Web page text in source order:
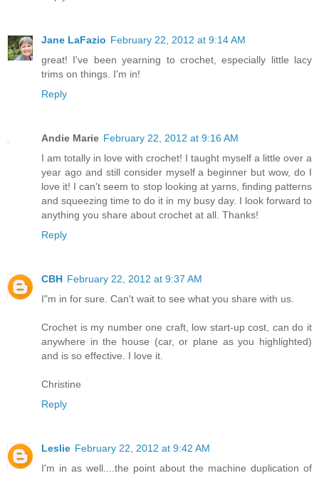
Jane LaFazio February 22, 2012 at 9:14 AM
great! I've been yearning to crochet, especially little lacy
trims on things. I'm in!
Reply
Andie Marie February 22, 2012 at 9:16 AM
I am totally in love with crochet! I taught myself a little over a
year ago and still consider myself a beginner but wow, do I
love it! I can't seem to stop looking at yarns, finding patterns
and squeezing time to do it in my busy day. I look forward to
anything you share about crochet at all. Thanks!
Reply
CBH February 22, 2012 at 9:37 AM
I"m in for sure. Can't wait to see what you share with us.
Crochet is my number one craft, low start-up cost, can do it
anywhere in the house (car, or plane as you highlighted)
and is so effective. I love it.
Christine
Reply
Leslie February 22, 2012 at 9:42 AM
I'm in as well....the point about the machine duplication of